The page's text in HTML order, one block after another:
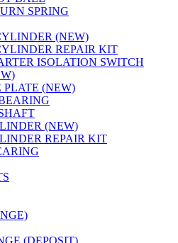
SPRING
(NEW)
REPAIR KIT
ISOLATION SWITCH
PLATE (NEW)
(NEW)
REPAIR KIT
(DEPOSIT)